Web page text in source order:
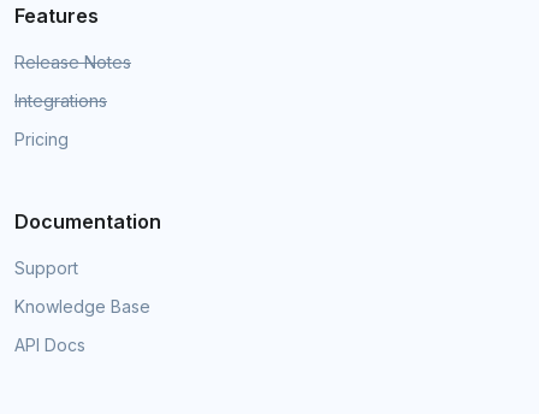
Features
Release Notes
Integrations
Pricing
Documentation
Support
Knowledge Base
API Docs